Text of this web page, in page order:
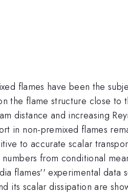
flames have been the
the flame structure close
distance and increasing
in non-premixed flames
to accurate scalar
from conditional
flames'' experimental
its scalar dissipation are